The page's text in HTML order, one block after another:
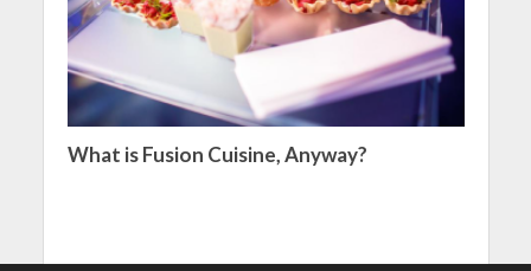
What is Fusion Cuisine, Anyway?